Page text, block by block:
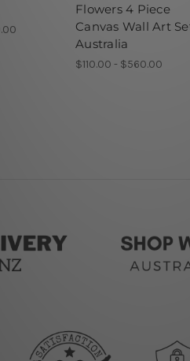
Flowers 4 Piece
Canvas Wall Art
Australia
$110.00 - $560.00